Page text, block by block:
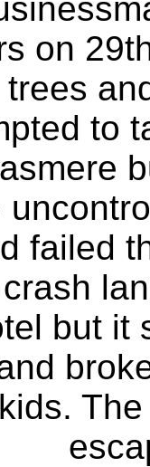
on
to
failed
but it